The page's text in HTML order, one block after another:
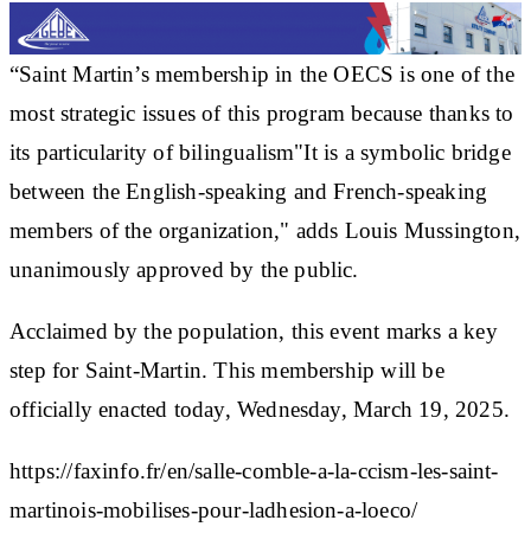
“Saint Martin’s membership in the OECS is one of the
most strategic issues of this program because thanks to
its particularity ofbilingualism"It is a symbolic bridge
between the English-speaking and French-speaking
members of the organization," adds Louis Mussington,
unanimously approved by the public.
Acclaimed by the population, this event marks akey
step for Saint-Martin. This membership will be
officiallyenacted today, Wednesday, March 19, 2025.
https://faxinfo.fr/en/salle-comble-a-la-ccism-les-saint-
martinois-mobilises-pour-ladhesion-a-loeco/